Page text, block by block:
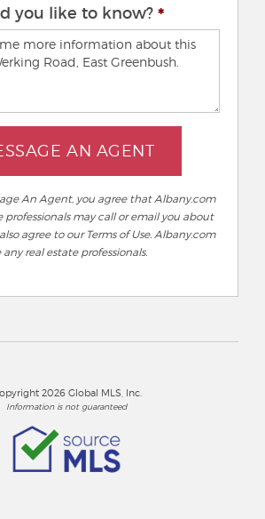
you like to know?
AN AGENT
An Agent, you agree that Albany.com
professionals may call or email you about
agree to our Terms of Use. Albany.com
real estate professionals.
2026 Global MLS, Inc.
Information is not guaranteed